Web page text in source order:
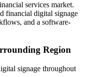
services market.
financial digital signage
and a software-
Region
signage throughout